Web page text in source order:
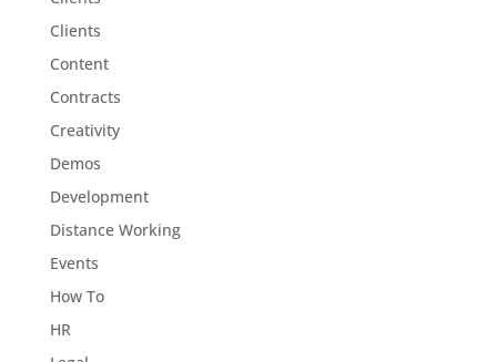
Clients
Content
Contracts
Creativity
Demos
Development
Distance Working
Events
How To
HR